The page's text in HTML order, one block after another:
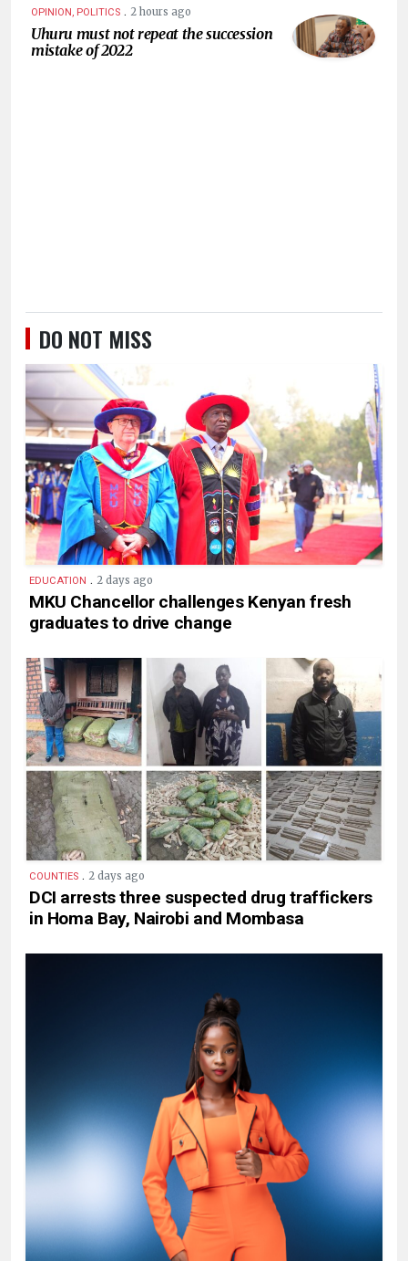
OPINION, POLITICS . 2 hours ago
Uhuru must not repeat the succession
mistake of 2022
DO NOT MISS
EDUCATION . 2 days ago
MKU Chancellor challenges Kenyan fresh
graduates to drive change
COUNTIES . 2 days ago
DCI arrests three suspected drug traffickers
in Homa Bay, Nairobi and Mombasa